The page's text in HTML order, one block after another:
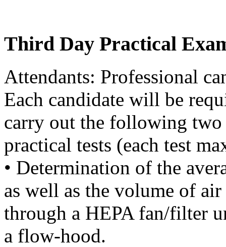
Third Day Practical
Attendants: Professional
Each candidate will be
carry out the following
practical tests (each test
• Determination of the
as well as the volume of air
through a HEPA fan/filter
a flow-hood.